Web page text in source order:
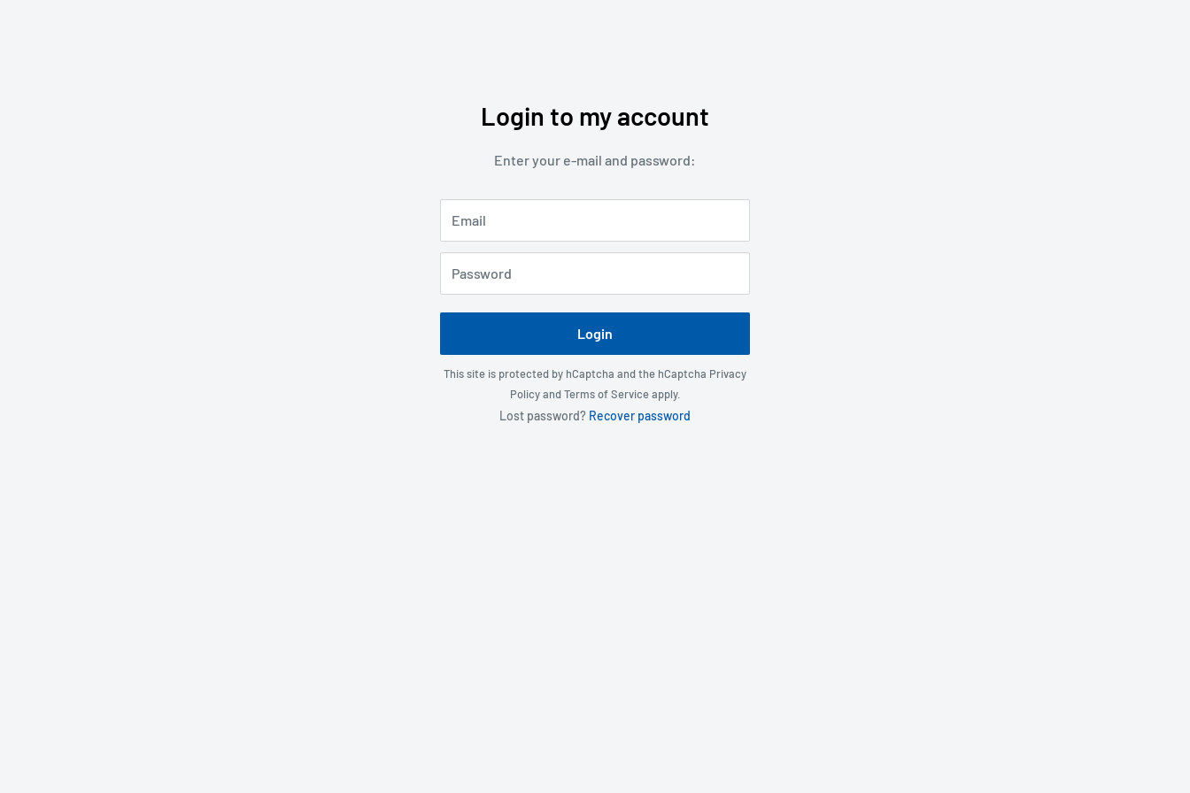
Login to my account
Enter your e-mail and password:
Email
Password
Login
This site is protected by hCaptcha and the hCaptcha Privacy
PolicyandTerms of Serviceapply.
Lost password? Recover password